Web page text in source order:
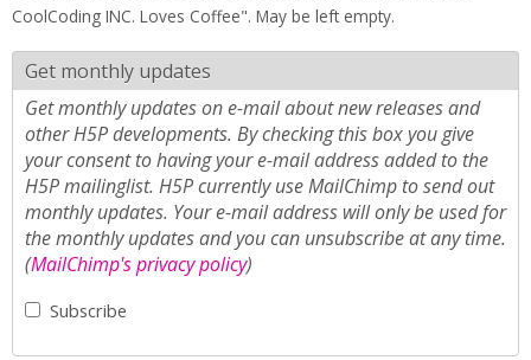
CoolCoding INC. Loves Coffee". May be left empty.
Get monthly updates
Get monthly updates on e-mail about new releases and
other H5P developments. By checking this box you give
your consent to having your e-mail address added to the
H5P mailinglist. H5P currently use MailChimp to send out
monthly updates. Your e-mail address will only be used for
the monthly updates and you can unsubscribe at any time.
(MailChimp's privacy policy)
Subscribe